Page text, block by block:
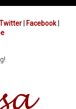
| Facebook|